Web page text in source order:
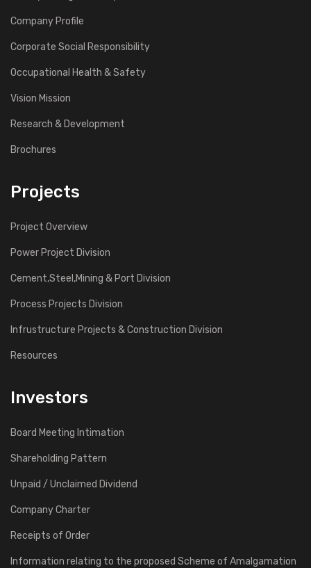
Company Profile
Corporate Social Responsibility
Occupational Health & Safety
Vision Mission
Research & Development
Brochures
Projects
Project Overview
Power Project Division
Cement,Steel,Mining & Port Division
Process Projects Division
Infrustructure Projects & Construction Division
Resources
Investors
Board Meeting Intimation
Shareholding Pattern
Unpaid / Unclaimed Dividend
Company Charter
Receipts of Order
Information relating to the proposed Scheme of Amalgamation